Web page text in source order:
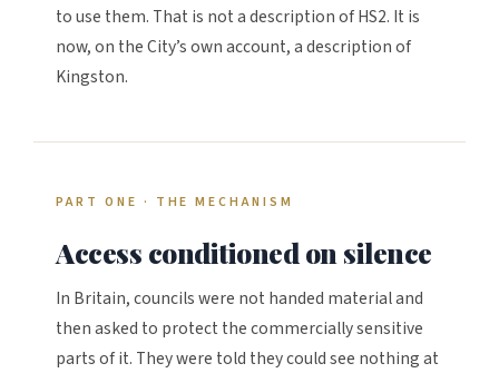
to use them. That is not a description of HS2. It is
now, on the City’s own account, a description of
Kingston.
PART ONE · THE MECHANISM
Access conditioned on silence
In Britain, councils were not handed material and
then asked to protect the commercially sensitive
parts of it. They were told they could see nothing at